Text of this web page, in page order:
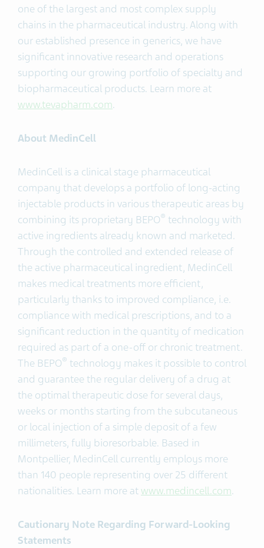
one of the largest and most complex supply
chains in the pharmaceutical industry. Along with
our established presence in generics, we have
significant innovative research and operations
supporting our growing portfolio of specialty and
biopharmaceutical products. Learn more at
www.tevapharm.com.
About MedinCell
MedinCell is a clinical stage pharmaceutical
company that develops a portfolio of long-acting
injectable products in various therapeutic areas by
combining its proprietary BEPO® technology with
active ingredients already known and marketed.
Through the controlled and extended release of
the active pharmaceutical ingredient, MedinCell
makes medical treatments more efficient,
particularly thanks to improved compliance, i.e.
compliance with medical prescriptions, and to a
significant reduction in the quantity of medication
required as part of a one-off or chronic treatment.
The BEPO® technology makes it possible to control
and guarantee the regular delivery of a drug at
the optimal therapeutic dose for several days,
weeks or months starting from the subcutaneous
or local injection of a simple deposit of a few
millimeters, fully bioresorbable. Based in
Montpellier, MedinCell currently employs more
than 140 people representing over 25 different
nationalities. Learn more atwww.medincell.com.
Cautionary Note Regarding Forward-Looking
Statements